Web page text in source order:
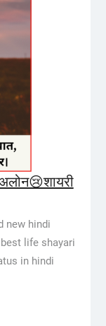
new hindi
life shayari
in hindi